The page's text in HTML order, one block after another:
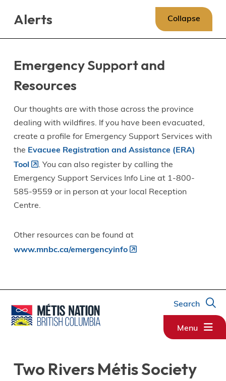
Alerts Collapse
Emergency Support and
Resources
Our thoughts are with those across the province
dealing with wildfires. If you have been evacuated,
create a profile for Emergency Support Services with
the Evacuee Registration and Assistance (ERA)
Tool
. You can also register by calling the
Emergency Support Services Info Line at 1-800-
585-9559 or in person at your local Reception
Centre.
Other resources can be found at
www.mnbc.ca/emergencyinfo
Search
Menu
Two Rivers Métis Society